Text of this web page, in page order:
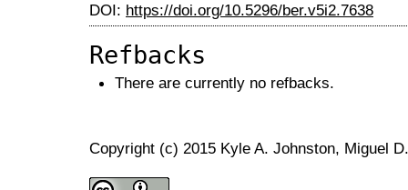
DOI: https://doi.org/10.5296/ber.v5i2.7638
Refbacks
There are currently no refbacks.
Copyright (c) 2015 Kyle A. Johnston, Miguel